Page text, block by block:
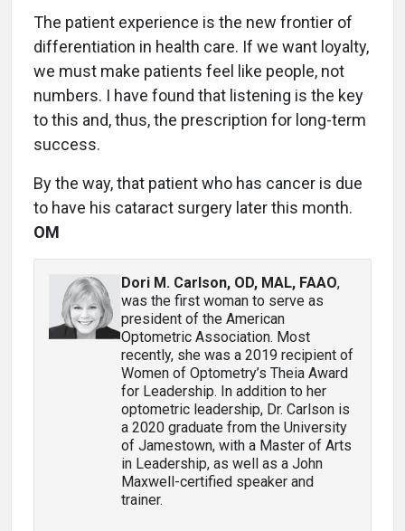
The patient experience is the new frontier of
differentiation in health care. If we want loyalty,
we must make patients feel like people, not
numbers. I have found that listening is the key
to this and, thus, the prescription for long-term
success.
By the way, that patient who has cancer is due
to have his cataract surgery later this month.
OM
Dori M. Carlson, OD, MAL, FAAO,
was the first woman to serve as
president of the American
Optometric Association. Most
recently, she was a 2019 recipient of
Women of Optometry’s Theia Award
for Leadership. In addition to her
optometric leadership, Dr. Carlson is
a 2020 graduate from the University
of Jamestown, with a Master of Arts
in Leadership, as well as a John
Maxwell-certified speaker and
trainer.